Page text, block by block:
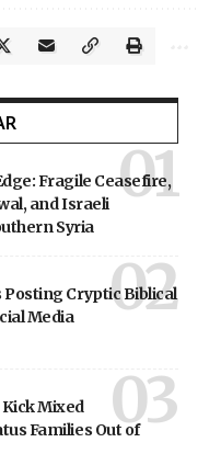
Fragile Ceasefire,
and Israeli
Syria
Cryptic Biblical
Media
Mixed
Families Out of